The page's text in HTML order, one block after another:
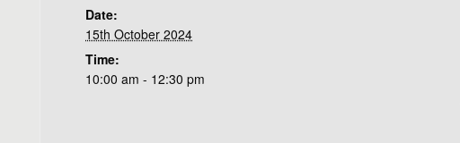
Date:
15th October 2024
Time:
10:00 am - 12:30 pm